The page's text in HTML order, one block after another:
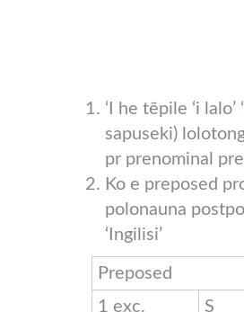
‘I he tēpile ‘i lalo’
sapuseki)
pr prenominal
Ko e preposed
polonauna
‘Ingilisi’
Preposed
1 exc.
S